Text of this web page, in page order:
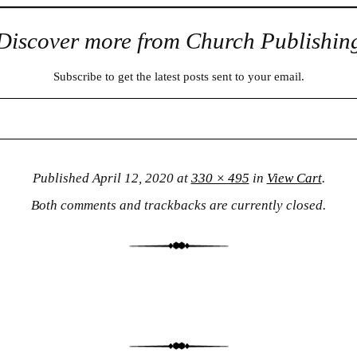
more from Church
Subscribe to get the latest posts sent to your email.
Published April 12, 2020at 330 × 495 in View Cart.
Both comments and trackbacks are currently closed.